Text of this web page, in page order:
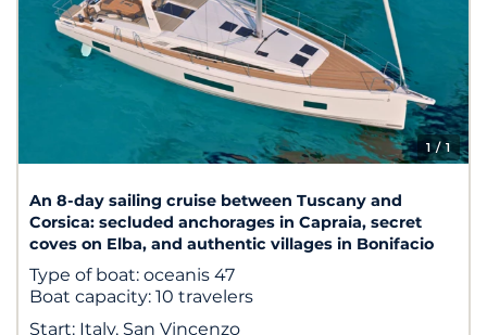
1/ 1
An 8-day sailing cruise between Tuscany and
Corsica: secluded anchorages in Capraia, secret
coves on Elba, and authentic villages in Bonifacio
Type of boat: oceanis 47
Boat capacity: 10 travelers
Start: Italy, San Vincenzo